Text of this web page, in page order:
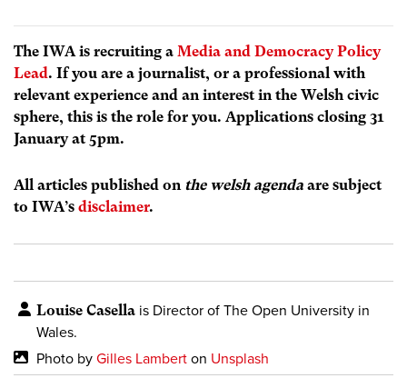
The IWA is recruiting a Media and Democracy Policy
Lead. If you are a journalist, or a professional with
relevant experience and an interest in the Welsh civic
sphere, this is the role for you. Applications closing 31
January at 5pm.
All articles published on the welsh agenda are subject
to IWA’s disclaimer.
Louise Casella is Director of The Open University in
Wales.
Photo by Gilles Lambert on Unsplash